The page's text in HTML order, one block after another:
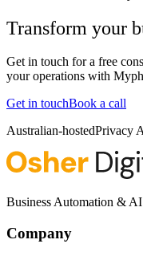
Transform your
Get in touch for a free
your operations with
Get in touchBook a call
Australian-hostedPrivacy
Business Automation &
Company